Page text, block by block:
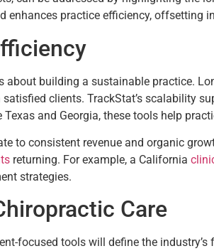
enhances practice efficiency, offsetting
about building a sustainable practice.
clients. TrackStat’s scalability
and Georgia, these tools help
to consistent revenue and organic
returning. For example, a California
strategies.
Care
focused tools will define the